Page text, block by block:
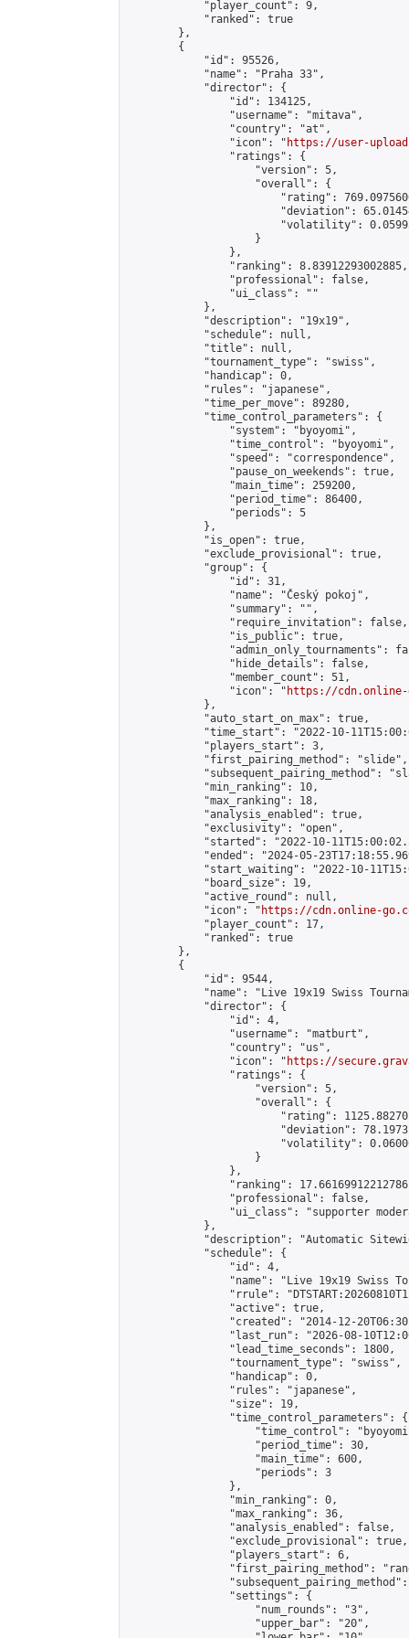
            "player_count": 9,
            "ranked": true
        },
        {
            "id": 95526,
            "name": "Praha 33",
            "director": {
                "id": 134125,
                "username": "mitava",
                "country": "at",
                "icon": "
https://user-
                "ratings": {
                    "version": 5,
                    "overall": {
"rating":
"deviation":
"volatility":
                    }
                },
                "ranking": 8.83912293002885,
                "professional": false,
                "ui_class": ""
            },
            "description": "19x19",
            "schedule": null,
            "title": null,
            "tournament_type": "swiss",
            "handicap": 0,
            "rules": "japanese",
            "time_per_move": 89280,
            "time_control_parameters": {
                "system": "byoyomi",
                "time_control": "byoyomi",
                "speed": "correspondence",
                "pause_on_weekends": true,
                "main_time": 259200,
                "period_time": 86400,
                "periods": 5
            },
            "is_open": true,
            "exclude_provisional": true,
            "group": {
                "id": 31,
                "name": "Český pokoj",
                "summary": "",
                "require_invitation": false,
                "is_public": true,
"admin_only_tournaments":
                "hide_details": false,
                "member_count": 51,
                "icon": "
https://cdn.online-
            },
            "auto_start_on_max": true,
"time_start": "2022-10-
            "players_start": 3,
            "first_pairing_method": "slide",
"subsequent_pairing_method":
            "min_ranking": 10,
            "max_ranking": 18,
            "analysis_enabled": true,
            "exclusivity": "open",
"started": "2022-10-
"ended": "2024-05-
"start_waiting": "2022-10-
            "board_size": 19,
            "active_round": null,
            "icon": "
https://cdn.online-
            "player_count": 17,
            "ranked": true
        },
        {
            "id": 9544,
"name": "Live 19x19 Swiss
            "director": {
                "id": 4,
                "username": "matburt",
                "country": "us",
                "icon": "
https://
                "ratings": {
                    "version": 5,
                    "overall": {
"rating":
"deviation":
"volatility":
                    }
                },
"ranking":
                "professional": false,
"ui_class": "supporter
            },
"description": "Automatic
            "schedule": {
                "id": 4,
"name": "Live 19x19 Swiss
"rrule":
                "active": true,
"created": "2014-12-
"last_run": "2026-08-
                "lead_time_seconds": 1800,
                "tournament_type": "swiss",
                "handicap": 0,
                "rules": "japanese",
                "size": 19,
                "time_control_parameters": {
"time_control":
                    "period_time": 30,
                    "main_time": 600,
                    "periods": 3
                },
                "min_ranking": 0,
                "max_ranking": 36,
                "analysis_enabled": false,
                "exclude_provisional": true,
                "players_start": 6,
"first_pairing_method":
                "settings": {
                    "num_rounds": "3",
                    "upper_bar": "20",